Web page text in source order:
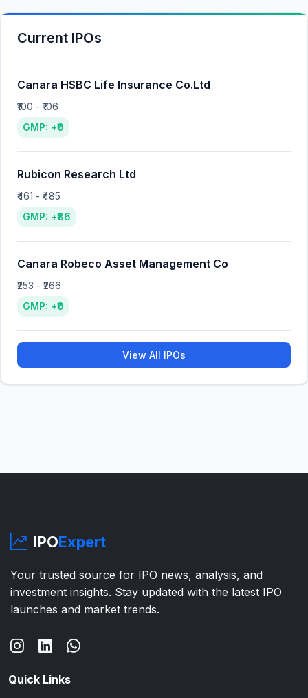
Current IPOs
Canara HSBC Life Insurance Co.Ltd
₹100 - ₹106
GMP: +₹0
Rubicon Research Ltd
₹461 - ₹485
GMP: +₹86
Canara Robeco Asset Management Co
₹253 - ₹266
GMP: +₹0
View All IPOs
IPOExpert
Your trusted source for IPO news, analysis, and
investment insights. Stay updated with the latest IPO
launches and market trends.
Quick Links